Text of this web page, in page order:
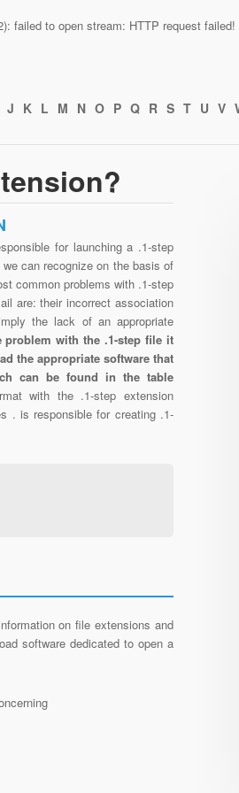
failed to open stream: HTTP request
J K L M N O P Q R S T U V
for launching a .1-step
can recognize on the basis of
common problems with .1-step
are: their incorrect association
the lack of an appropriate
problem with the .1-step file it
the appropriate software that
can be found in the table
with the .1-step extension
. is responsible for creating .1-
on file extensions and
software dedicated to open a